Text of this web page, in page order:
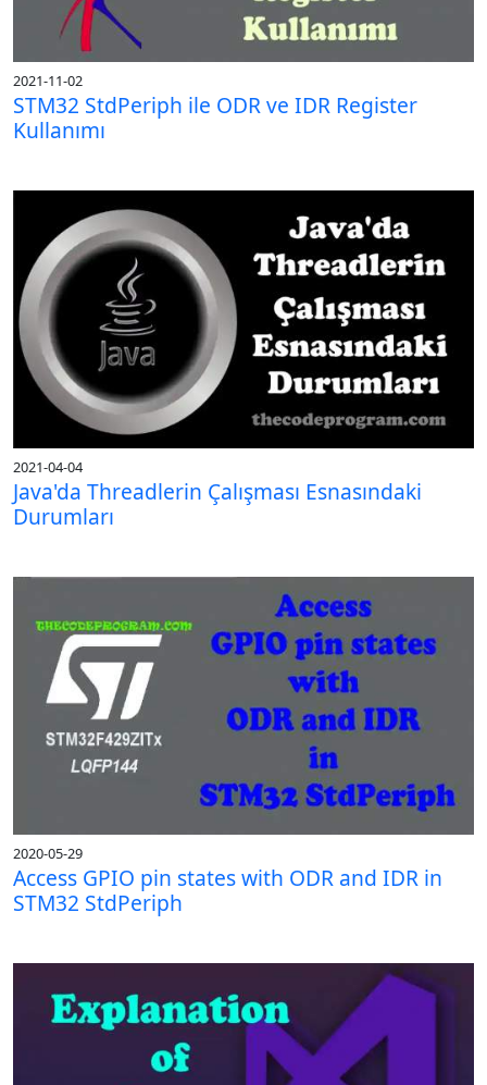
2021-11-02
STM32 StdPeriph ile ODR ve IDR Register
Kullanımı
2021-04-04
Java'da Threadlerin Çalışması Esnasındaki
Durumları
2020-05-29
Access GPIO pin states with ODR and IDR in
STM32 StdPeriph